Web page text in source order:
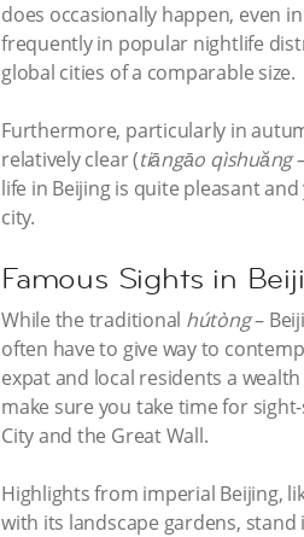
does occasionally happen, even
frequently in popular nightlife
global cities of a comparable size.
Furthermore, particularly in
relatively clear (tiāngāo qìshuăng
life in Beijing is quite pleasant
city.
Famous Sights in
While the traditional hútòng–
often have to give way to
expat and local residents a
make sure you take time for
City and the Great Wall.
Highlights from imperial Beijing,
with its landscape gardens,